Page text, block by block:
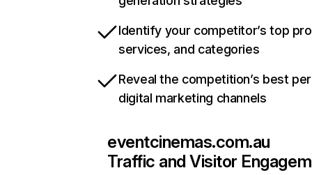
Identify your competitor’s top
services, and categories
Reveal the competition’s best
digital marketing channels
eventcinemas.com.au
Traffic and Visitor